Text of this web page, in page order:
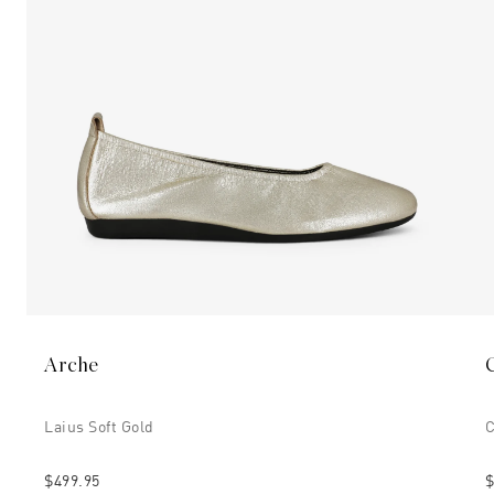
Arche
Laius Soft Gold
$499.95